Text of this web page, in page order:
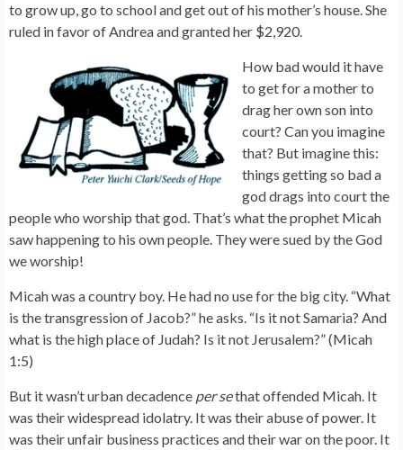
to grow up, go to school and get out of his mother’s house. She
ruled in favor of Andrea and granted her $2,920.
How bad would it have
to get for a mother to
drag her own son into
court? Can you imagine
that? But imagine this:
things getting so bad a
god drags into court the
people who worship that god. That’s what the prophet Micah
saw happening to his own people. They were sued by the God
we worship!
Micah was a country boy. He had no use for the big city. “What
is the transgression of Jacob?” he asks. “Is it not Samaria? And
what is the high place of Judah? Is it not Jerusalem?” (Micah
1:5)
But it wasn’t urban decadence per sethat offended Micah. It
was their widespread idolatry. It was their abuse of power. It
was their unfair business practices and their war on the poor. It